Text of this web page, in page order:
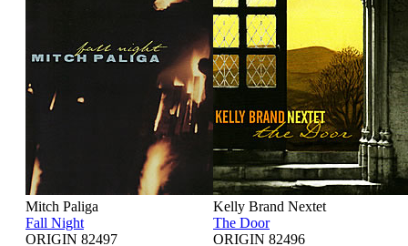
Mitch Paliga
Fall Night
ORIGIN 82497
Kelly Brand Nextet
The Door
ORIGIN 82496